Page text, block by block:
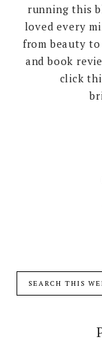
running this
loved every
from beauty
and book
click